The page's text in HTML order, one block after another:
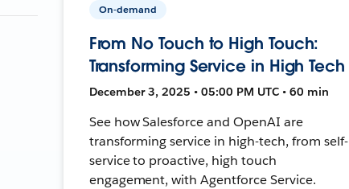
On-demand
From No Touch to High Touch:
Transforming Service in High Tech
December 3, 2025 • 05:00 PM UTC • 60 min
See how Salesforce and OpenAI are
transforming service in high-tech, from self-
service to proactive, high touch
engagement, with Agentforce Service.